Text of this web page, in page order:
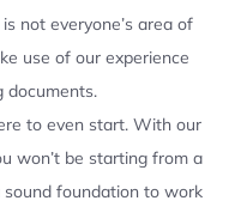
not everyone’s area of
use of our experience
documents.
to even start. With our
won’t be starting from a
sound foundation to work